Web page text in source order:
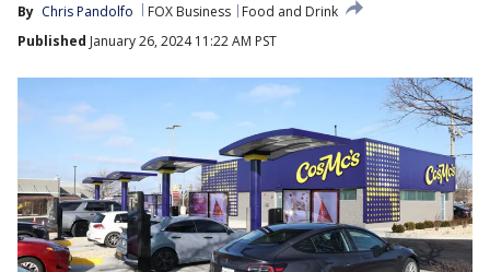
By Chris Pandolfo FOX Business
Food and Drink
Published January 26, 2024 11:22 AM PST